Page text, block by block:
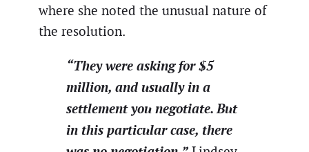
where she noted the unusual nature of
the resolution.
“They were asking for $5
million, and usually in a
settlement you negotiate. But
in this particular case, there